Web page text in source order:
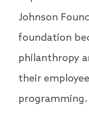
Johnson
foundation
philanthropy
their
programming.